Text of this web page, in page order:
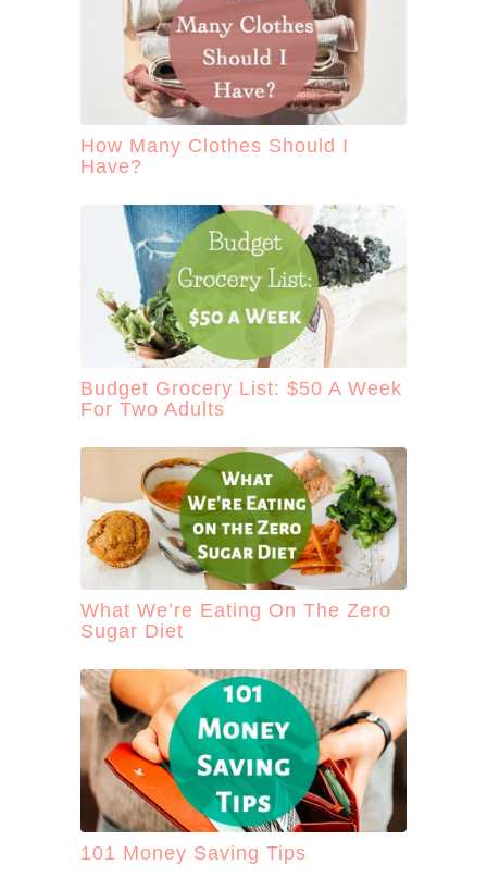
How Many Clothes Should I
Have?
Budget Grocery List: $50 A Week
For Two Adults
What We’re Eating On The Zero
Sugar Diet
101 Money Saving Tips